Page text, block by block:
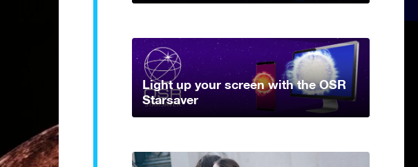
Light up your screen with the OSR
Starsaver